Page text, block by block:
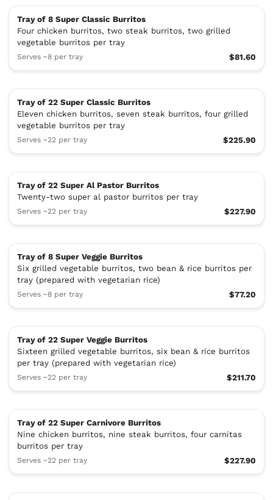
Tray of 8 Super Classic Burritos
Four chicken burritos, two steak burritos, two grilled
vegetable burritos per tray
Serves ~8 per tray $81.60
Tray of 22 Super Classic Burritos
Eleven chicken burritos, seven steak burritos, four grilled
vegetable burritos per tray
Serves ~22 per tray $225.90
Tray of 22 Super Al Pastor Burritos
Twenty-two super al pastor burritos per tray
Serves ~22 per tray $227.90
Tray of 8 Super Veggie Burritos
Six grilled vegetable burritos, two bean & rice burritos per
tray (prepared with vegetarian rice)
Serves ~8 per tray $77.20
Tray of 22 Super Veggie Burritos
Sixteen grilled vegetable burritos, six bean & rice burritos
per tray (prepared with vegetarian rice)
Serves ~22 per tray $211.70
Tray of 22 Super Carnivore Burritos
Nine chicken burritos, nine steak burritos, four carnitas
burritos per tray
Serves ~22 per tray $227.90